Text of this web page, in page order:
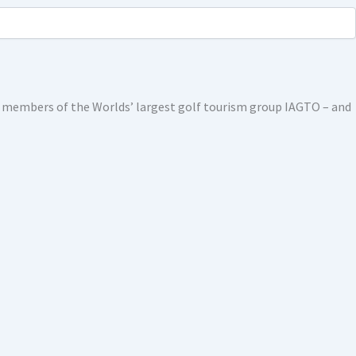
of the Worlds’ largest golf tourism group IAGTO – and